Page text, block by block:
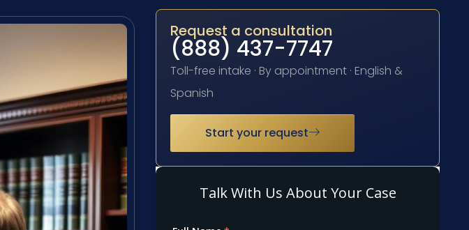
Request a consultation
(888) 437-7747
Toll-free intake · By appointment · English &
Spanish
Start your request